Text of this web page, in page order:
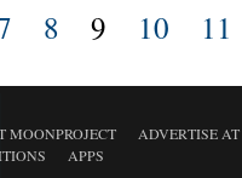
8 9 10 11
MOONPROJECT
ADVERTISE
APPS